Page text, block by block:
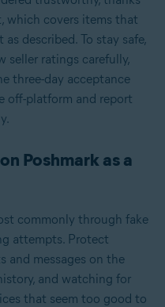
which covers items that
described. To stay safe,
seller ratings carefully,
three-day acceptance
off-platform and report
Poshmark as a
commonly through fake
attempts. Protect
and messages on the
and watching for
that seem too good to